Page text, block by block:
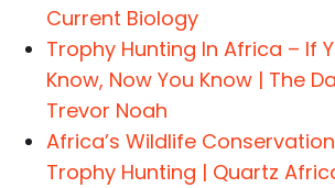
Current Biology
Trophy Hunting In Africa – If
Know, Now You Know | The
Trevor Noah
Africa’s Wildlife
Trophy Hunting | Quartz